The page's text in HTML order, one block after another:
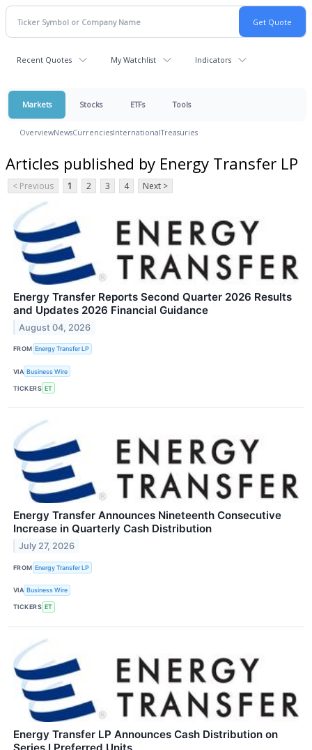
Recent Quotes My Watchlist Indicators
Markets Stocks ETFs Tools
OverviewNewsCurrenciesInternationalTreasuries
Articles published by Energy Transfer LP
< Previous 1 2 3 4 Next >
Energy Transfer Reports Second Quarter 2026 Results
and Updates 2026 Financial Guidance
August 04, 2026
FROM Energy Transfer LP
VIA Business Wire
TICKERS ET
Energy Transfer Announces Nineteenth Consecutive
Increase in Quarterly Cash Distribution
July 27, 2026
FROM Energy Transfer LP
VIA Business Wire
TICKERS ET
Energy Transfer LP Announces Cash Distribution on